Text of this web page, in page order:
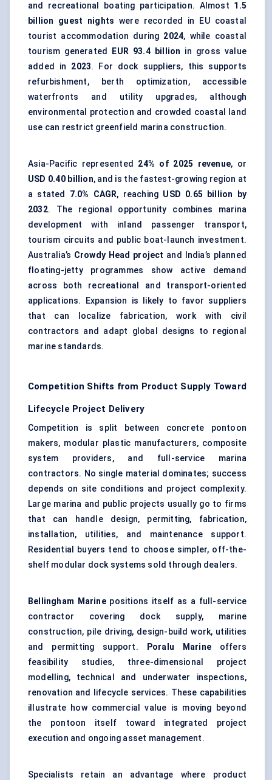
and recreational boating participation. Almost 1.5
billion guest nights were recorded in EU coastal
tourist accommodation during 2024, while coastal
tourism generated
EUR 93.4 billion in gross value
added in 2023. For dock suppliers, this supports
refurbishment, berth optimization, accessible
waterfronts and utility upgrades, although
environmental protection and crowded coastal land
use can restrict greenfield marina construction.
Asia-Pacific represented 24% of 2025 revenue, or
USD 0.40 billion, and is the fastest-growing region at
a stated 7.0% CAGR, reaching USD 0.65 billion by
2032. The regional opportunity combines marina
development with inland passenger transport,
tourism circuits and public boat-launch investment.
Australia’s Crowdy Head project and India’s planned
floating-jetty programmes show active demand
across both recreational and transport-oriented
applications. Expansion is likely to favor suppliers
that can localize fabrication, work with civil
contractors and adapt global designs to regional
marine standards.
Competition Shifts from Product Supply Toward
Lifecycle Project Delivery
Competition is split between concrete pontoon
makers, modular plastic manufacturers, composite
system providers, and full-service marina
contractors. No single material dominates; success
depends on site conditions and project complexity.
Large marina and public projects usually go to firms
that can handle design, permitting, fabrication,
installation, utilities, and maintenance support.
Residential buyers tend to choose simpler, off-the-
shelf modular dock systems sold through dealers.
Bellingham Marinepositions itself as a full-service
contractor covering dock supply, marine
construction, pile driving, design-build work, utilities
and permitting support.
Poralu Marineoffers
feasibility studies, three-dimensional project
modelling, technical and underwater inspections,
renovation and lifecycle services. These capabilities
illustrate how commercial value is moving beyond
the pontoon itself toward integrated project
execution and ongoing asset management.
Specialists retain an advantage where product